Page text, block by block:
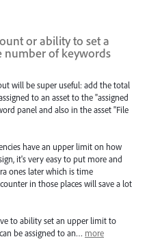
or ability to set a
number of keywords
will be super useful: add the total
to an asset to the "assigned
panel and also in the asset "File
have an upper limit on how
it's very easy to put more and
ones later which is time
in those places will save a lot
to ability set an upper limit to
be assigned to an… more